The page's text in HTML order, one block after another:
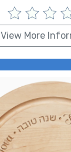
View More